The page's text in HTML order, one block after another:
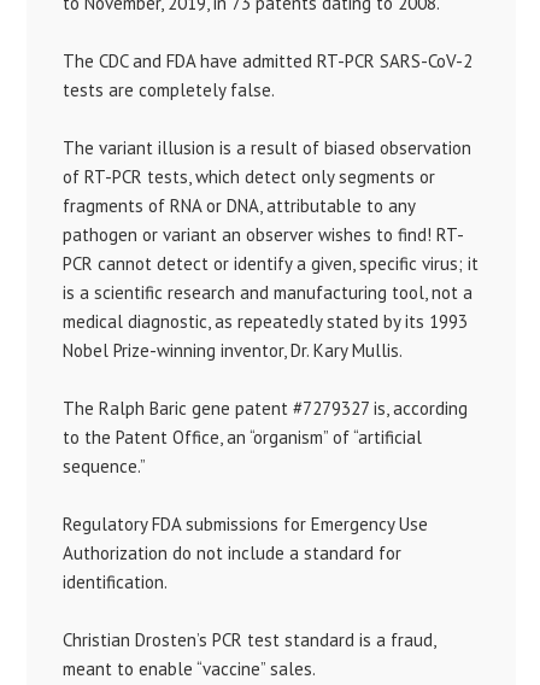
The CDC and FDA have admitted RT-PCR SARS-CoV-2
tests are completely false.
The variant illusion is a result of biased observation
of RT-PCR tests, which detect only segments or
fragments of RNA or DNA, attributable to any
pathogen or variant an observer wishes to find! RT-
PCR cannot detect or identify a given, specific virus; it
is a scientific research and manufacturing tool, not a
medical diagnostic, as repeatedly stated by its 1993
Nobel Prize-winning inventor, Dr. Kary Mullis.
The Ralph Baric gene patent #7279327 is, according
to the Patent Office, an “organism” of “artificial
sequence.”
Regulatory FDA submissions for Emergency Use
Authorization do not include a standard for
identification.
Christian Drosten’s PCR test standard is a fraud,
meant to enable “vaccine” sales.